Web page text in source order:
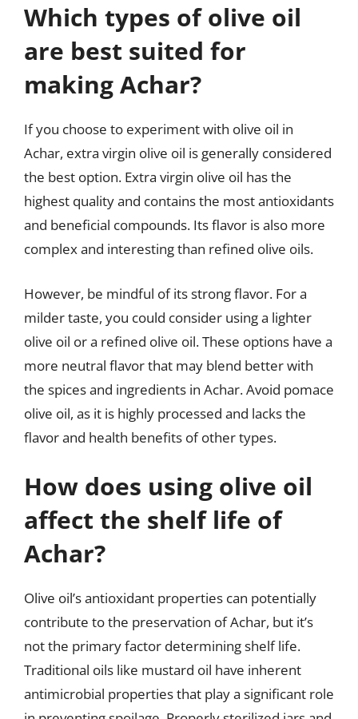
Which types of olive oil
are best suited for
making Achar?
If you choose to experiment with olive oil in
Achar, extra virgin olive oil is generally considered
the best option. Extra virgin olive oil has the
highest quality and contains the most antioxidants
and beneficial compounds. Its flavor is also more
complex and interesting than refined olive oils.
However, be mindful of its strong flavor. For a
milder taste, you could consider using a lighter
olive oil or a refined olive oil. These options have a
more neutral flavor that may blend better with
the spices and ingredients in Achar. Avoid pomace
olive oil, as it is highly processed and lacks the
flavor and health benefits of other types.
How does using olive oil
affect the shelf life of
Achar?
Olive oil’s antioxidant properties can potentially
contribute to the preservation of Achar, but it’s
not the primary factor determining shelf life.
Traditional oils like mustard oil have inherent
antimicrobial properties that play a significant role